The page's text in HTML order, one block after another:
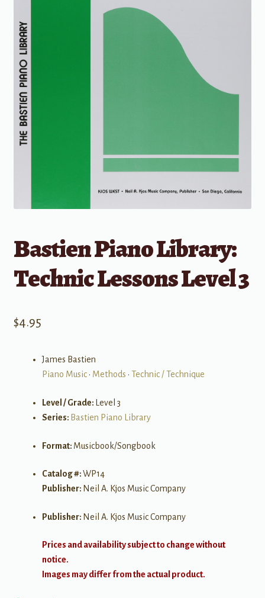
Bastien Piano Library:
Technic Lessons Level 3
$4.95
James Bastien
Piano Music• Methods • Technic / Technique
Level / Grade:
Level 3
Series: Bastien Piano Library
Format: Musicbook/Songbook
Catalog #:WP14
Publisher: Neil A. Kjos Music Company
Publisher: Neil A. Kjos Music Company
Prices and availability subject to change without
notice.
Images may differ from the actual product.